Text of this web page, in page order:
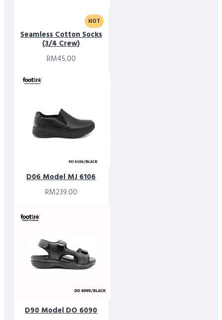
HOT
Seamless Cotton Socks
(3/4 Crew)
RM45.00
D06 Model MJ 6106
RM239.00
D90 Model DO 6090